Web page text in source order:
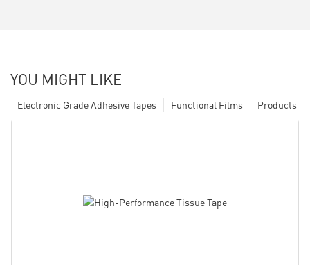
YOU MIGHT LIKE
Products
Functional Films
Electronic Grade Adhesive Tapes